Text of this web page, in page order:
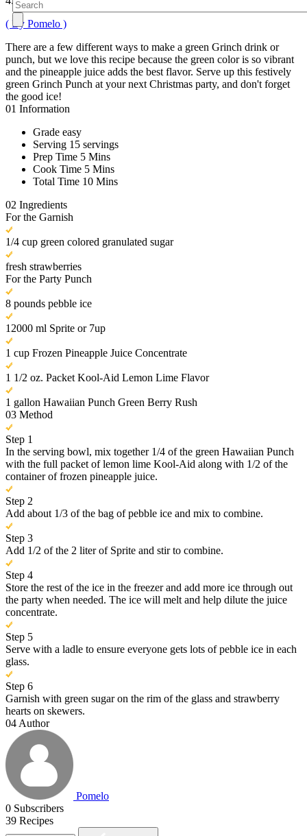
( By Pomelo )
There are a few different ways to make a green Grinch drink or
punch, but we love this recipe because the green color is so vibrant
and the pineapple juice adds the best flavor. Serve up this festively
green Grinch Punch at your next Christmas party, and don't forget
the good ice!
01 Information
Grade easy
Serving 15 servings
Prep Time 5 Mins
Cook Time 5 Mins
Total Time 10 Mins
02 Ingredients
For the Garnish
1/4 cup green colored granulated sugar
fresh strawberries
For the Party Punch
8 pounds pebble ice
12000 ml Sprite or 7up
1 cup Frozen Pineapple Juice Concentrate
1 1/2 oz. Packet Kool-Aid Lemon Lime Flavor
1 gallon Hawaiian Punch Green Berry Rush
03 Method
Step 1
In the serving bowl, mix together 1/4 of the green Hawaiian Punch
with the full packet of lemon lime Kool-Aid along with 1/2 of the
container of frozen pineapple juice.
Step 2
Add about 1/3 of the bag of pebble ice and mix to combine.
Step 3
Add 1/2 of the 2 liter of Sprite and stir to combine.
Step 4
Store the rest of the ice in the freezer and add more ice through out
the party when needed. The ice will melt and help dilute the juice
concentrate.
Step 5
Serve with a ladle to ensure everyone gets lots of pebble ice in each
glass.
Step 6
Garnish with green sugar on the rim of the glass and strawberry
hearts on skewers.
04Author
Pomelo
0 Subscribers
39 Recipes